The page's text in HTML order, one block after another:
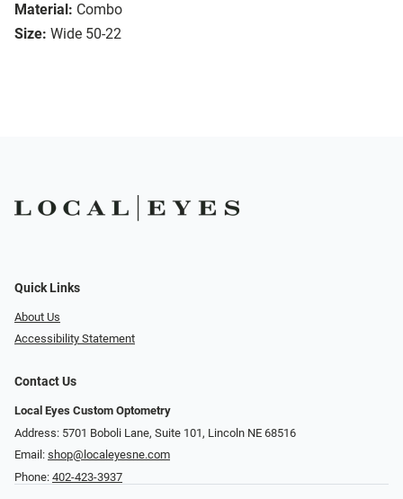
Material: Combo
Size: Wide 50-22
Quick Links
About Us
Accessibility Statement
Contact Us
Local Eyes Custom Optometry
Address: 5701 Boboli Lane, Suite 101, Lincoln NE 68516
Email: shop@localeyesne.com
Phone: 402-423-3937